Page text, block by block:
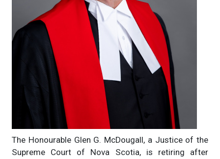
The Honourable Glen G. McDougall, a Justice of the
Supreme Court of Nova Scotia, is retiring after